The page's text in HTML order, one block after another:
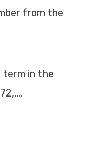
from the
in the